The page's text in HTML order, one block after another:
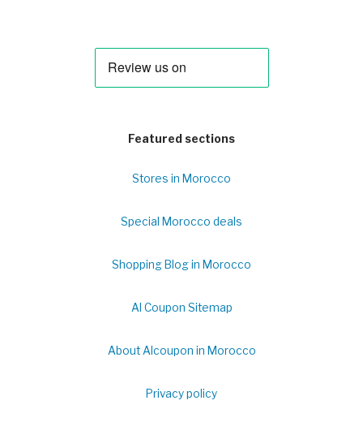
Featured sections
Stores in Morocco
Special Morocco deals
Shopping Blog in Morocco
Al Coupon Sitemap
About Alcoupon in Morocco
Privacy policy